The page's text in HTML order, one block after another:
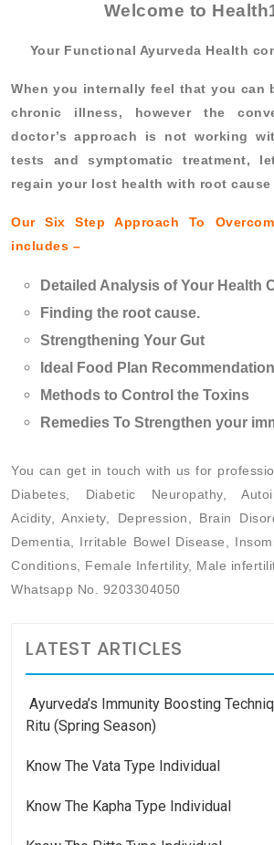
Welcome to
Your Functional Ayurveda Health
When you internally feel that you can
chronic illness, however the
doctor’s approach is not working
tests and symptomatic treatment,
regain your lost health with root cause
Our Six Step Approach To
includes –
Detailed Analysis of Your Health
Finding the root cause.
Strengthening Your Gut
Ideal Food Plan
Methods to Control the Toxins
Remedies To Strengthen your
You can get in touch with us for
Diabetes, Diabetic Neuropathy,
Acidity, Anxiety, Depression, Brain
Dementia, Irritable Bowel Disease,
Conditions, Female Infertility, Male
Whatsapp No. 9203304050
LATEST ARTICLES
Ayurveda’s Immunity Boosting
Ritu (Spring Season)
Know The Vata Type Individual
Know The Kapha Type Individual